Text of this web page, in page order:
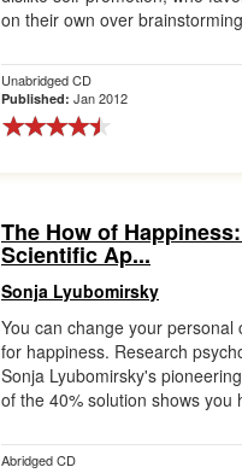
on their own over
Unabridged CD
Published: Jan 2012
The How of
Scientific Ap...
Sonja Lyubomirsky
You can change your personal
for happiness. Research
Sonja Lyubomirsky's
of the 40% solution shows you
Abridged CD